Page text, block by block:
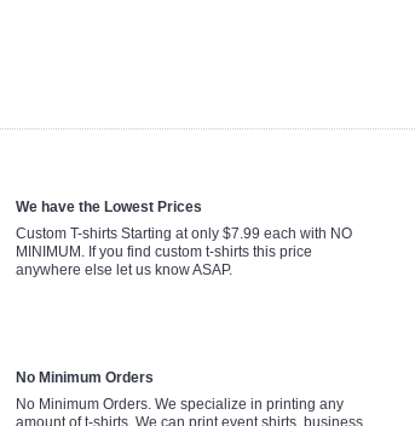
We have the Lowest Prices
Custom T-shirts Starting at only $7.99 each with NO
MINIMUM. If you find custom t-shirts this price
anywhere else let us know ASAP.
No Minimum Orders
No Minimum Orders. We specialize in printing any
amount of t-shirts. We can print event shirts, business